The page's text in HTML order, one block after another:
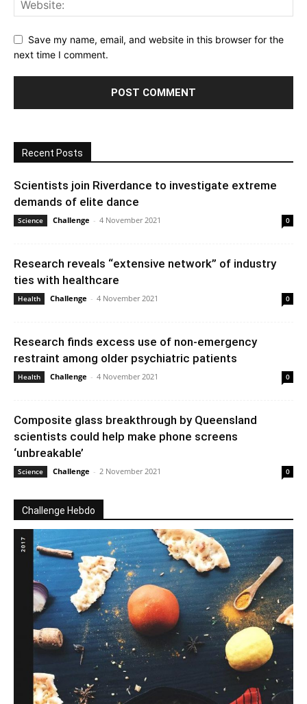
Save my name, email, and website in this browser for the
next time I comment.
Recent Posts
Scientists join Riverdance to investigate extreme
demands of elite dance
Science Challenge - 4 November 2021 0
Research reveals “extensive network” of industry
ties with healthcare
Health Challenge - 4 November 2021 0
Research finds excess use of non-emergency
restraint among older psychiatric patients
Health Challenge - 4 November 2021 0
Composite glass breakthrough by Queensland
scientists could help make phone screens
‘unbreakable’
Science Challenge - 2 November 2021 0
Challenge Hebdo